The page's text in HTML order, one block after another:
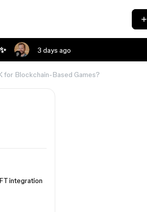
3 days ago
for Blockchain-Based Games?
integration